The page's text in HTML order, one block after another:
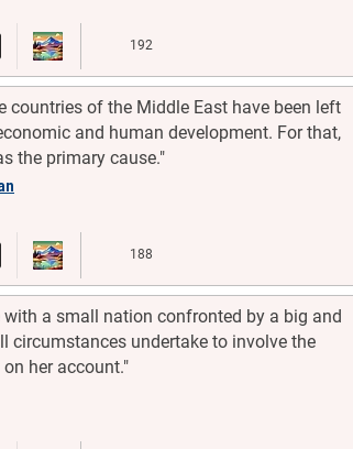
192
countries of the Middle East have been left
and human development. For that,
the primary cause."
188
a small nation confronted by a big and
circumstances undertake to involve the
her account."